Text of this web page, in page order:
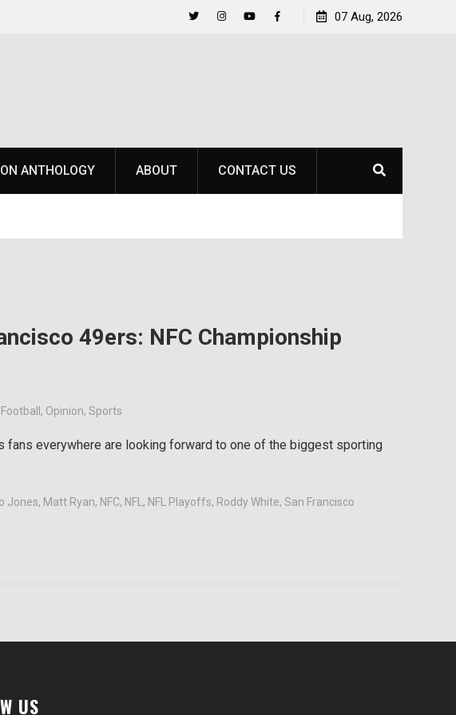
Raider Beach Volleyball Earns National Title
07 Aug, 2026
ANTHOLOGY ABOUT CONTACT US
49ers: NFC Championship
Football , Opinion, Sports
fans everywhere are looking forward to one of the biggest sporting
Jones, Matt Ryan, NFC, NFL , NFL Playoffs, Roddy White, San Francisco
US